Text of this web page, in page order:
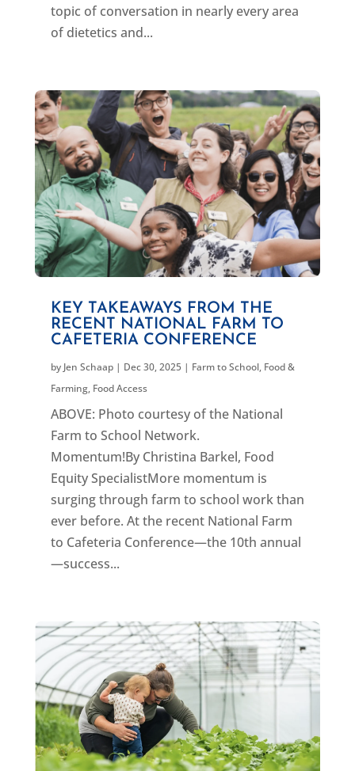
topic of conversation in nearly every area
of dietetics and...
KEY TAKEAWAYS FROM THE
RECENT NATIONAL FARM TO
CAFETERIA CONFERENCE
by Jen Schaap| Dec 30, 2025| Farm to School, Food &
Farming, Food Access
ABOVE: Photo courtesy of the National
Farm to School Network.
Momentum!By Christina Barkel, Food
Equity SpecialistMore momentum is
surging through farm to school work than
ever before. At the recent National Farm
to Cafeteria Conference—the 10th annual
—success...